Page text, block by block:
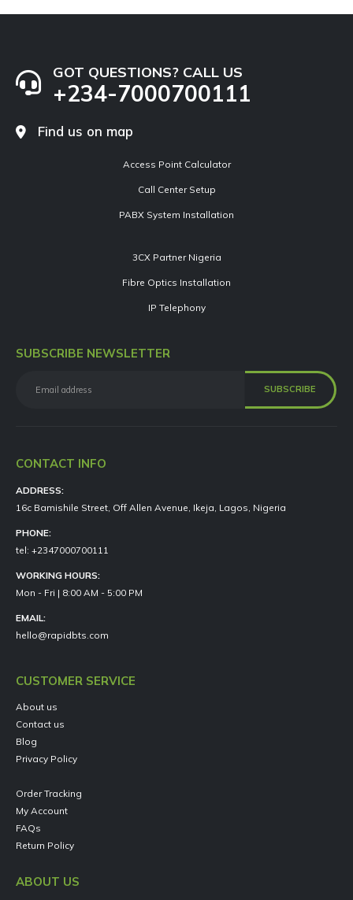
GOT QUESTIONS? CALL US
+234-7000700111
Find us on map
Access Point Calculator
Call Center Setup
PABX System Installation
3CX Partner Nigeria
Fibre Optics Installation
IP Telephony
SUBSCRIBE NEWSLETTER
CONTACT INFO
ADDRESS:
16c Bamishile Street, Off Allen Avenue, Ikeja, Lagos, Nigeria
PHONE:
tel: +2347000700111
WORKING HOURS:
Mon - Fri | 8:00 AM - 5:00 PM
EMAIL:
hello@rapidbts.com
CUSTOMER SERVICE
About us
Contact us
Blog
Privacy Policy
Order Tracking
My Account
FAQs
Return Policy
ABOUT US